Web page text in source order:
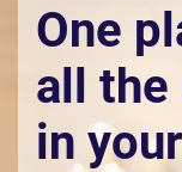
One
all
in